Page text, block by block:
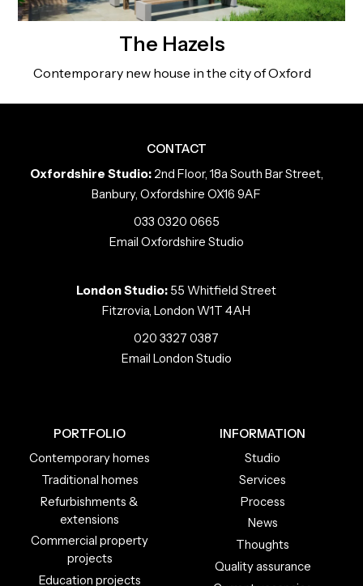
The Hazels
Contemporary new house in the city of Oxford
CONTACT
Oxfordshire Studio:2nd Floor, 18a South Bar Street,
Banbury, Oxfordshire OX16 9AF
033 0320 0665
Email Oxfordshire Studio
London Studio: 55 Whitfield Street
Fitzrovia, London W1T 4AH
020 3327 0387
Email London Studio
PORTFOLIO
Contemporary homes
Traditional homes
Refurbishments &
extensions
Commercial property
projects
Education projects
INFORMATION
Studio
Services
Process
News
Thoughts
Quality assurance